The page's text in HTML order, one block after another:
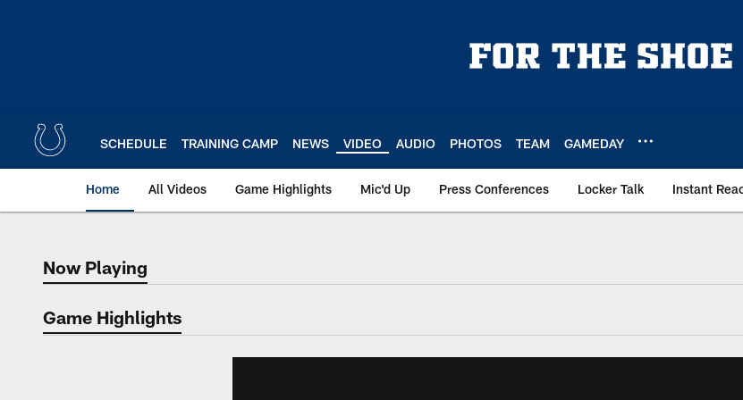
SCHEDULE TRAINING CAMP NEWS VIDEO AUDIO PHOTOS TEAM GAMEDAY
Home All Videos Game Highlights Mic'd Up Press Conferences Locker Talk Instant
Now Playing
Now Playing
Game Highlights